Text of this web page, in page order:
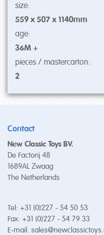
size:
559 x 507 x 1140mm
age:
36M +
pieces / mastercarton:
2
Contact
New Classic Toys BV.
De Factorij 48
1689AL Zwaag
The Netherlands
Tel: +31 (0)227 - 54 50 53
Fax: +31 (0)227 - 54 79 33
E-mail: